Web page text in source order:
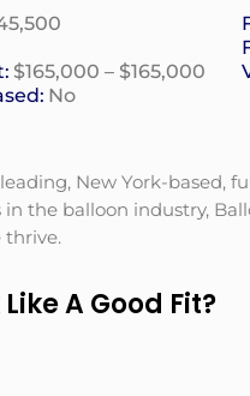
$165,000 – $165,000
No
New York-based,
in the balloon industry,
thrive.
A Good Fit?